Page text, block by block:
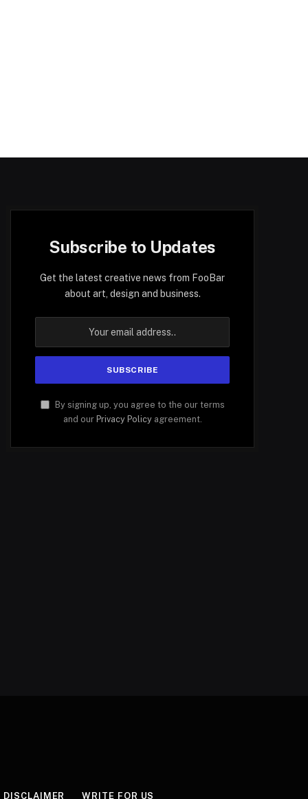
Subscribe to Updates
Get the latest creative news from FooBar
about art, design and business.
By signing up, you agree to the our terms
and our Privacy Policyagreement.
DISCLAIMER WRITE FOR US